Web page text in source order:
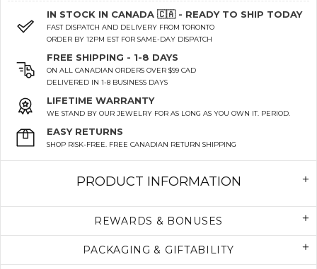
IN STOCK IN CANADA 🇨🇦 - READY TO SHIP TODAY
FAST DISPATCH AND DELIVERY FROM TORONTO
ORDER BY 12PM EST FOR SAME-DAY DISPATCH
FREE SHIPPING - 1-8 DAYS
ON ALL CANADIAN ORDERS OVER $99 CAD
DELIVERED IN 1-8 BUSINESS DAYS
LIFETIME WARRANTY
WE STAND BY OUR JEWELRY FOR AS LONG AS YOU OWN IT. PERIOD.
EASY RETURNS
SHOP RISK-FREE. FREE CANADIAN RETURN SHIPPING
PRODUCT INFORMATION
REWARDS & BONUSES
PACKAGING & GIFTABILITY